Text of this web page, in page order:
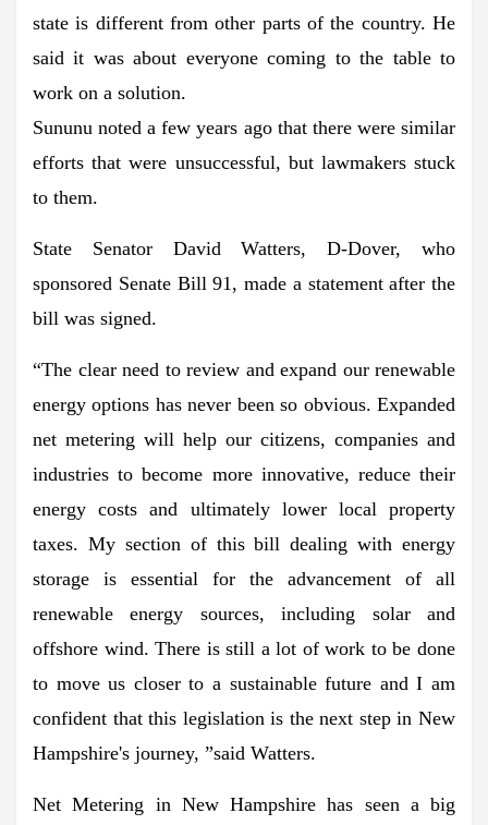
state is different from other parts of the country. He
said it was about everyone coming to the table to
work on a solution.
Sununu noted a few years ago that there were similar
efforts that were unsuccessful, but lawmakers stuck
to them.
State Senator David Watters, D-Dover, who
sponsored Senate Bill 91, made a statement after the
bill was signed.
“The clear need to review and expand our renewable
energy options has never been so obvious. Expanded
net metering will help our citizens, companies and
industries to become more innovative, reduce their
energy costs and ultimately lower local property
taxes. My section of this bill dealing with energy
storage is essential for the advancement of all
renewable energy sources, including solar and
offshore wind. There is still a lot of work to be done
to move us closer to a sustainable future and I am
confident that this legislation is the next step in New
Hampshire's journey, ”said Watters.
Net Metering in New Hampshire has seen a big